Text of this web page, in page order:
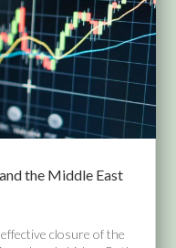
the Middle East
closure of the